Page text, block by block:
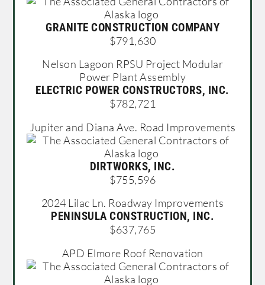
GRANITE CONSTRUCTION COMPANY
$791,630
Nelson Lagoon RPSU Project Modular
Power Plant Assembly
ELECTRIC POWER CONSTRUCTORS, INC.
$782,721
Jupiter and Diana Ave. Road Improvements
DIRTWORKS, INC.
$755,596
2024 Lilac Ln. Roadway Improvements
PENINSULA CONSTRUCTION, INC.
$637,765
APD Elmore Roof Renovation